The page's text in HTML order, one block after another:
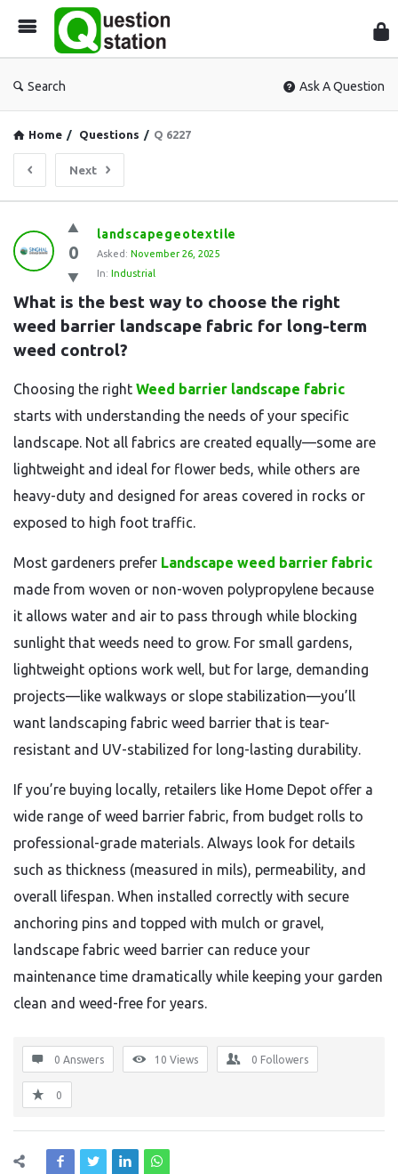
Search Ask A Question
Home / Questions / Q 6227
Next
Question
Station
Latest
Questions
0
landscapegeotextile
Asked: November 26, 2025
In: Industrial
What is the best way to choose the right
weed barrier landscape fabric for long-term
weed control?
Choosing the right Weed barrier landscape fabric
starts with understanding the needs of your specific
landscape. Not all fabrics are created equally—some are
lightweight and ideal for flower beds, while others are
heavy-duty and designed for areas covered in rocks or
exposed to high foot traffic.
Most gardeners prefer Landscape weed barrier fabric
made from woven or non-woven polypropylene because
it allows water and air to pass through while blocking
sunlight that weeds need to grow. For small gardens,
lightweight options work well, but for large, demanding
projects—like walkways or slope stabilization—you’ll
want landscaping fabric weed barrier that is tear-
resistant and UV-stabilized for long-lasting durability.
If you’re buying locally, retailers like Home Depot offer a
wide range of weed barrier fabric, from budget rolls to
professional-grade materials. Always look for details
such as thickness (measured in mils), permeability, and
overall lifespan. When installed correctly with secure
anchoring pins and topped with mulch or gravel,
landscape fabric weed barrier can reduce your
maintenance time dramatically while keeping your garden
clean and weed-free for years.
0 Answers 10 Views 0 Followers
0